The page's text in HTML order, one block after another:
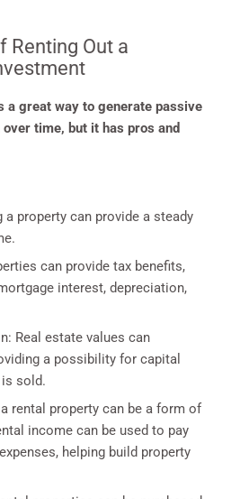
Renting Out a
a great way to generate passive
time, but it has pros and
a property can provide a steady
can provide tax benefits,
interest, depreciation,
Real estate values can
a possibility for capital
sold.
rental property can be a form of
income can be used to pay
helping build property